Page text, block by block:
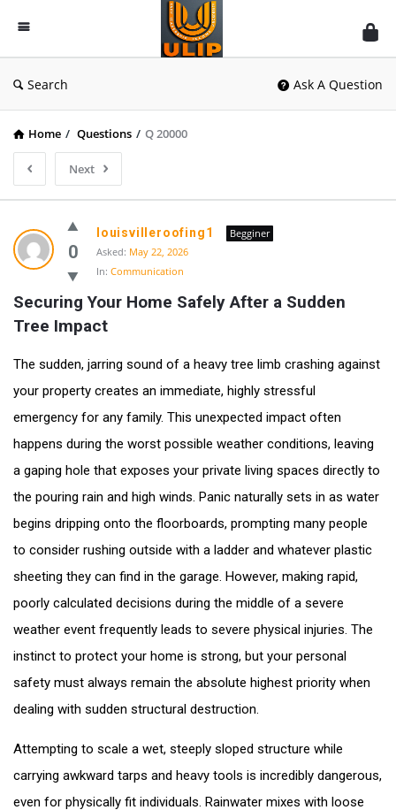
UlipIndia
Discussion
Forum
Search Ask A Question
Home / Questions / Q 20000
Next
0
louisvilleroofing1
Begginer
Asked: May 22, 2026
In: Communication
Securing Your Home Safely After a Sudden
Tree Impact
The sudden, jarring sound of a heavy tree limb crashing against
your property creates an immediate, highly stressful
emergency for any family. This unexpected impact often
happens during the worst possible weather conditions, leaving
a gaping hole that exposes your private living spaces directly to
the pouring rain and high winds. Panic naturally sets in as water
begins dripping onto the floorboards, prompting many people
to consider rushing outside with a ladder and whatever plastic
sheeting they can find in the garage. However, making rapid,
poorly calculated decisions during the middle of a severe
weather event frequently leads to severe physical injuries. The
instinct to protect your home is strong, but your personal
safety must always remain the absolute highest priority when
dealing with sudden structural destruction.
Attempting to scale a wet, steeply sloped structure while
carrying awkward tarps and heavy tools is incredibly dangerous,
even for physically fit individuals. Rainwater mixes with loose